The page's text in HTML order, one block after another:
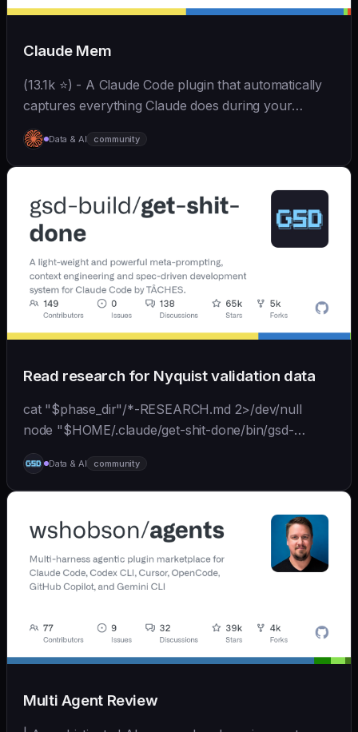
Claude Mem
(13.1k ⭐) - A Claude Code plugin that automatically
captures everything Claude does during your
coding sessions, compresses it with AI (using
Claude's agent-sdk), and injects relevant context
back...
Data & AI community
Read research for Nyquist validation data
cat "$phase_dir"/*-RESEARCH.md 2>/dev/null
node "$HOME/.claude/get-shit-done/bin/gsd-
tools.cjs" roadmap get-phase "$phase_number" ls
"$phase_dir"/*-BRIEF.md 2>/dev/null
Data & AI community
Multi Agent Review